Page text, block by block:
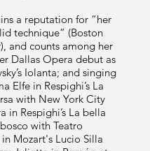
a reputation for “her
technique” (Boston
and counts among her
Dallas Opera debut as
Iolanta; and singing
Elfe in Respighi’s La
with New York City
in Respighi’s La bella
with Teatro
Mozart's Lucio Silla